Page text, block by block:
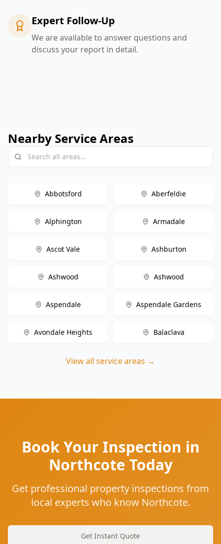
Expert Follow-Up
We are available to answer questions and
discuss your report in detail.
Nearby Service Areas
Abbotsford Aberfeldie
Alphington Armadale
Ascot Vale Ashburton
Ashwood Ashwood
Aspendale Aspendale Gardens
Avondale Heights Balaclava
View all service areas →
Book Your Inspection in
Northcote Today
Get professional property inspections from
local experts who know Northcote.
Get Instant Quote